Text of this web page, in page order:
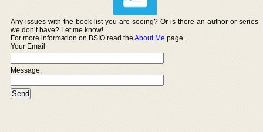
Any issues with the book list you are seeing? Or is there an author or series
we don’t have? Let me know!
For more information on BSIO read theAbout Me page.
Your Email
Message: